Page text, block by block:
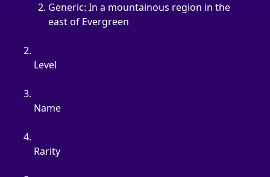
Generic: In a mountainous region in the
east of Evergreen
Level
Name
Rarity